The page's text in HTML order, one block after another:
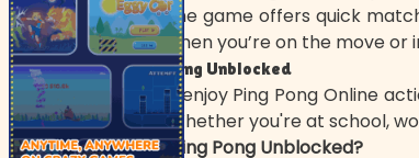
sessions, the game offers quick
Pong Go when you’re on the move
Play Ping Pong Unblocked
Looking to enjoy Ping Pong Online
browser. Whether you're at school,
Why Play Ping Pong Unblocked?